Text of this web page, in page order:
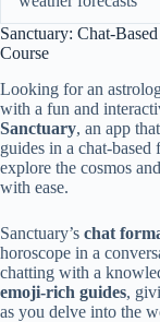
Sanctuary: Chat-
Course
Looking for an
with a fun and
Sanctuary, an app
guides in a chat-based
explore the cosmos
with ease.
Sanctuary’s chat
horoscope in a
chatting with a
emoji-rich guides,
as you delve into the